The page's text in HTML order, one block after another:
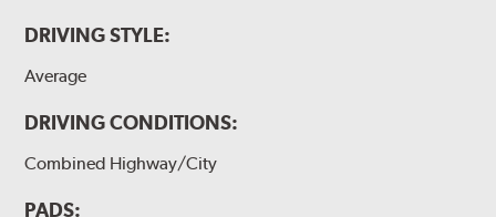
DRIVING STYLE:
Average
DRIVING CONDITIONS:
Combined Highway/City
PADS: